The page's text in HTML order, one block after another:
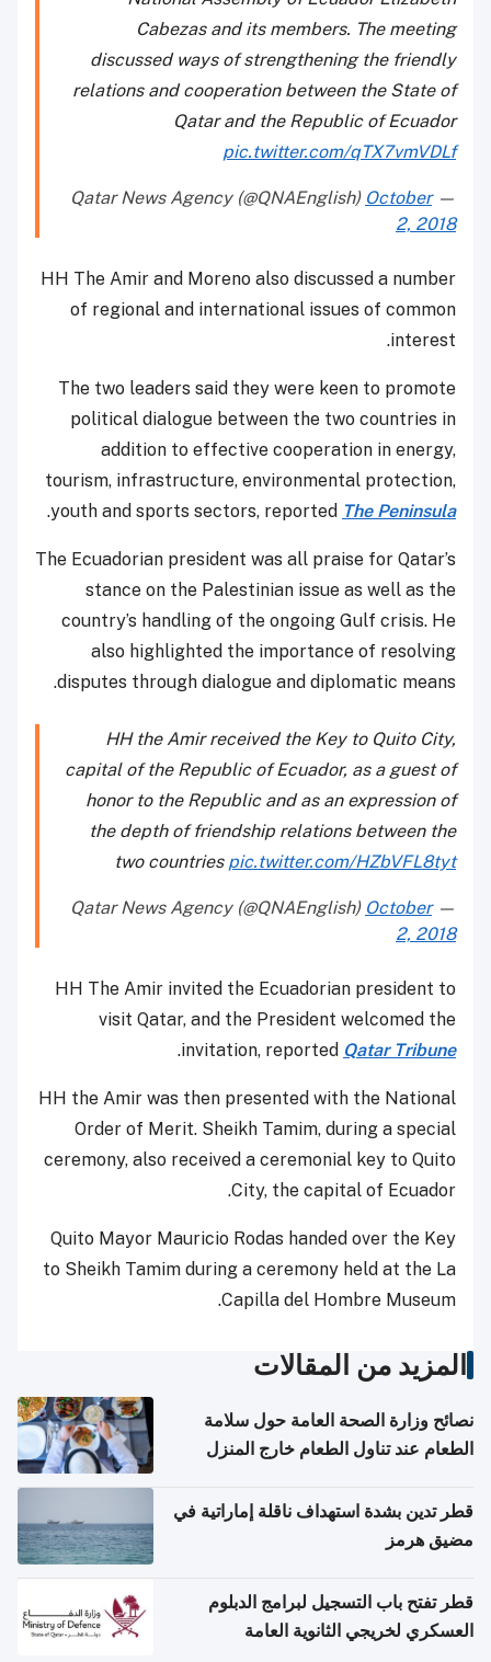
Cabezas and its members. The meeting
discussed ways of strengthening the friendly
relations and cooperation between the State of
Qatar and the Republic of Ecuador
pic.twitter.com/qTX7vmVDLf
— Qatar News Agency (@QNAEnglish)
October
2, 2018
HH The Amir and Moreno also discussed a number
of regional and international issues of common
interest.
The two leaders said they were keen to promote
political dialogue between the two countries in
addition to effective cooperation in energy,
tourism, infrastructure, environmental protection,
youth and sports sectors, reported The Peninsula
.
The Ecuadorian president was all praise for Qatar’s
stance on the Palestinian issue as well as the
country’s handling of the ongoing Gulf crisis. He
also highlighted the importance of resolving
disputes through dialogue and diplomatic means.
HH the Amir received the Key to Quito City,
capital of the Republic of Ecuador, as a guest of
honor to the Republic and as an expression of
the depth of friendship relations between the
two countries pic.twitter.com/HZbVFL8tyt
— Qatar News Agency (@QNAEnglish)
October
2, 2018
HH The Amir invited the Ecuadorian president to
visit Qatar, and the President welcomed the
invitation, reported Qatar Tribune
.
HH the Amir was then presented with the National
Order of Merit. Sheikh Tamim, during a special
ceremony, also received a ceremonial key to Quito
City, the capital of Ecuador.
Quito Mayor Mauricio Rodas handed over the Key
to Sheikh Tamim during a ceremony held at the La
Capilla del Hombre Museum.
المزيد من المقالات
نصائح وزارة الصحة العامة حول سلامة
الطعام عند تناول الطعام خارج المنزل
قطر تدين بشدة استهداف ناقلة إماراتية في
مضيق هرمز
قطر تفتح باب التسجيل لبرامج الدبلوم
العسكري لخريجي الثانوية العامة